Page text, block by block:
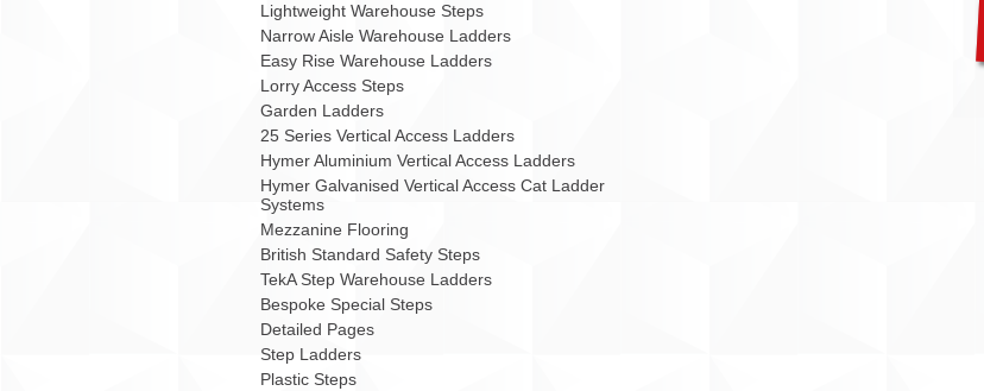
Lightweight Warehouse Steps
Narrow Aisle Warehouse Ladders
Easy Rise Warehouse Ladders
Lorry Access Steps
Garden Ladders
25 Series Vertical Access Ladders
Hymer Aluminium Vertical Access Ladders
Hymer Galvanised Vertical Access Cat Ladder
Systems
Mezzanine Flooring
British Standard Safety Steps
TekA Step Warehouse Ladders
Bespoke Special Steps
Detailed Pages
Step Ladders
Plastic Steps